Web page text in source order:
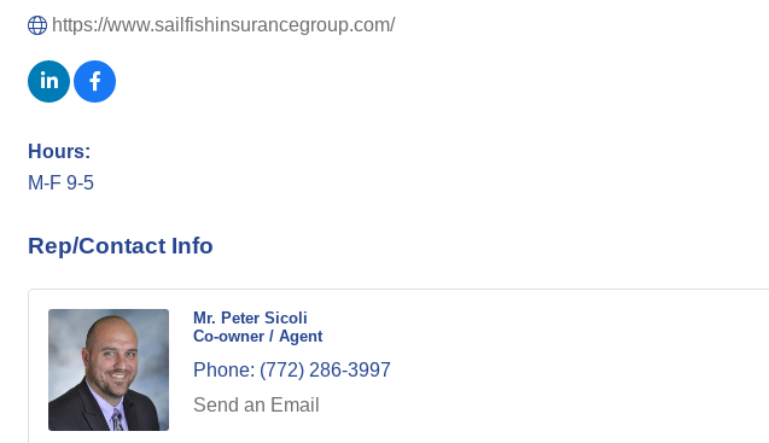
https://www.sailfishinsurancegroup.com/
Hours:
M-F 9-5
Rep/Contact Info
Mr. Peter Sicoli
Co-owner / Agent
Phone: (772) 286-3997
Send an Email